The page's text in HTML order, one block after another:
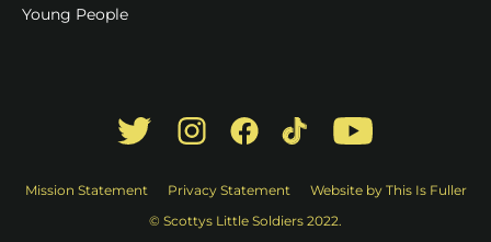
Young People
Mission Statement Privacy Statement
Website by This Is Fuller
© Scottys Little Soldiers 2022.